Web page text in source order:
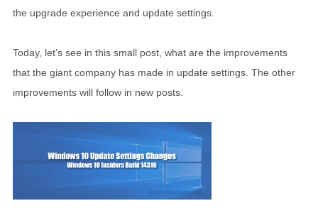
the upgrade experience and update settings.
Today, let’s see in this small post, what are the improvements
that the giant company has made in update settings. The other
improvements will follow in new posts.